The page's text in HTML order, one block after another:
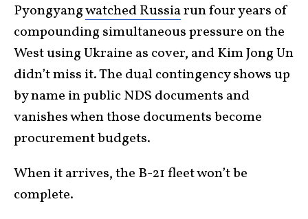
Pyongyangwatched Russiarun four years of
compounding simultaneous pressure on the
West using Ukraine as cover, and Kim Jong Un
didn’t miss it. The dual contingency shows up
by name in public NDS documents and
vanishes when those documents become
procurement budgets.
When it arrives, the B-21 fleet won’t be
complete.